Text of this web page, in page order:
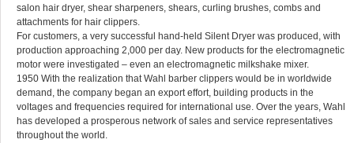
salon hair dryer, shear sharpeners, shears, curling brushes, combs and
attachments for hair clippers.
For customers, a very successful hand-held Silent Dryer was produced, with
production approaching 2,000 per day. New products for the electromagnetic
motor were investigated – even an electromagnetic milkshake mixer.
1950 With the realization that Wahl barber clippers would be in worldwide
demand, the company began an export effort, building products in the
voltages and frequencies required for international use. Over the years, Wahl
has developed a prosperous network of sales and service representatives
throughout the world.